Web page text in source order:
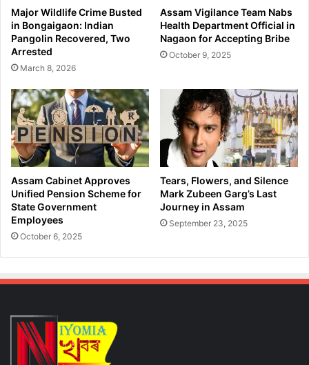
k
h
i
u
r
O
p
e
r
a
t
i
o
n
!
e
i
n
r
i
g
a
o
n
:
S
c
o
o
r
Major Wildlife Crime Busted
in Bongaigaon: Indian
Pangolin Recovered, Two
Arrested
March 8, 2026
Assam Vigilance Team Nabs
Health Department Official in
Nagaon for Accepting Bribe
October 9, 2025
Assam Cabinet Approves
Unified Pension Scheme for
State Government
Employees
October 6, 2025
Tears, Flowers, and Silence
Mark Zubeen Garg’s Last
Journey in Assam
September 23, 2025